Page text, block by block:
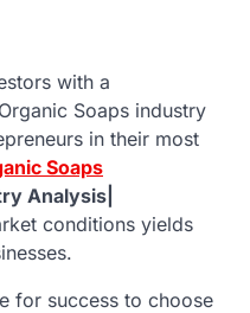
with a
Soaps industry
in their most
Soaps
Analysis|
conditions yields
for success to choose